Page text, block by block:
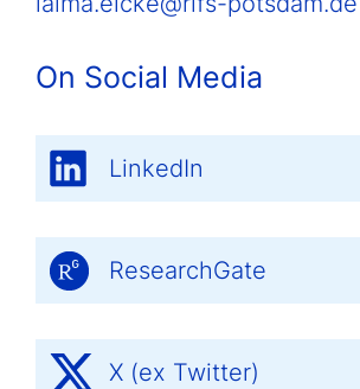
On Social Media
LinkedIn
ResearchGate
X (ex Twitter)